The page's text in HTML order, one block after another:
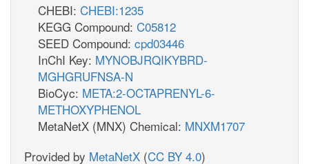
CHEBI: CHEBI:1235
KEGG Compound: C05812
SEED Compound: cpd03446
InChI Key: MYNOBJRQIKYBRD-
MGHGRUFNSA-N
BioCyc: META:2-OCTAPRENYL-6-
METHOXYPHENOL
MetaNetX (MNX) Chemical: MNXM1707
Provided by MetaNetX (CC BY 4.0)